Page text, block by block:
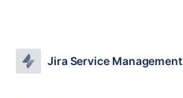
Jira Service Management